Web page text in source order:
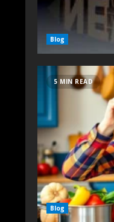
Blog
5 MIN READ
Blog